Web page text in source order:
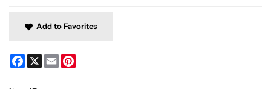
Add to Favorites
Facebook
X Email